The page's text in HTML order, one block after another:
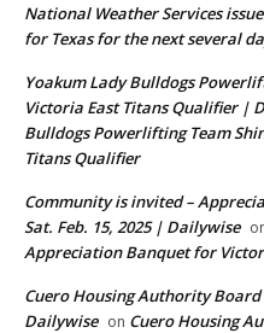
National Weather Services
for Texas for the next several
Yoakum Lady Bulldogs
Victoria East Titans Qualifier |
Bulldogs Powerlifting Team
Titans Qualifier
Community is invited –
Sat. Feb. 15, 2025 | Dailywise
Appreciation Banquet for Victor
Cuero Housing Authority
Dailywise on Cuero Housing